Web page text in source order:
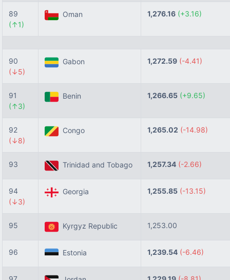
89
(↑1)
Oman 1,276.16 (+3.16)
90
(↓5)
Gabon 1,272.59 (-4.41)
91
(↑3)
Benin 1,266.65 (+9.65)
92
(↓8)
Congo 1,265.02 (-14.98)
93 Trinidad and Tobago 1,257.34 (-2.66)
94
(↓3)
Georgia 1,255.85 (-13.15)
95 Kyrgyz Republic 1,253.00
96 Estonia 1,239.54 (-6.46)